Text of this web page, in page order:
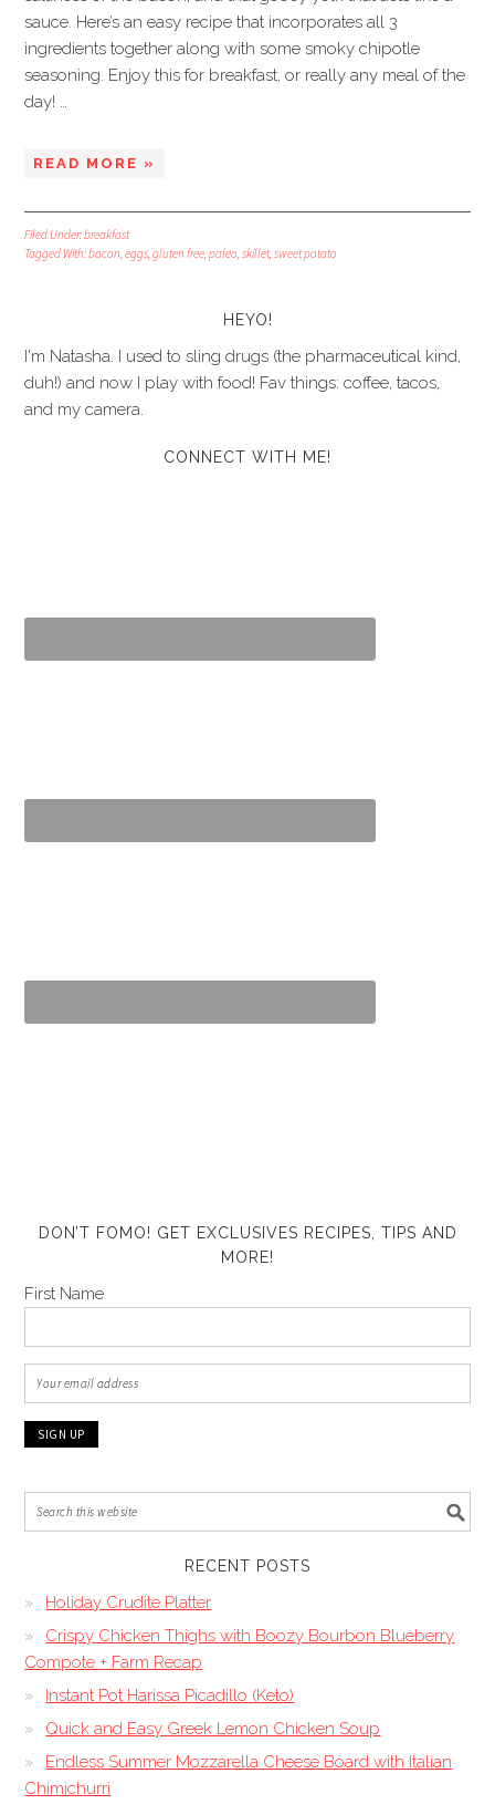
sauce. Here’s an easy recipe that incorporates all 3
ingredients together along with some smoky chipotle
seasoning. Enjoy this for breakfast, or really any meal of the
day! …
READ MORE »
Filed Under:breakfast
Tagged With:bacon ,eggs ,gluten free ,paleo skillet, sweet potato
HEYO!
I'm Natasha. I used to sling drugs (the pharmaceutical kind,
duh!) and now I play with food! Fav things: coffee, tacos,
and my camera.
CONNECT WITH ME!
DON’T FOMO! GET EXCLUSIVES RECIPES, TIPS AND
MORE!
First Name
RECENT POSTS
Holiday Crudite Platter
Crispy Chicken Thighs with Boozy Bourbon Blueberry
Compote + Farm Recap
Instant Pot Harissa Picadillo (Keto)
Quick and Easy Greek Lemon Chicken Soup
Endless Summer Mozzarella Cheese Board with Italian
Chimichurri